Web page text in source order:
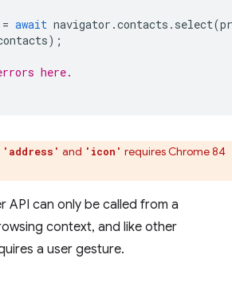
= await navigator .contacts . select(
);
here.
'address' and 'icon' requires Chrome 84
API can only be called from a
context, and like other
a user gesture.